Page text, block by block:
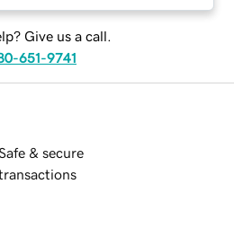
Give us a call.
651-9741
& secure